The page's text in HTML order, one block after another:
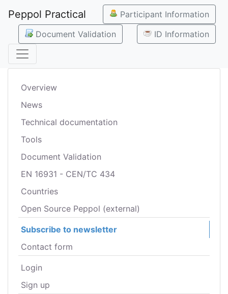
Peppol Practical
Participant Information
Document Validation
ID Information
Overview
News
Technical documentation
Tools
Document Validation
EN 16931 - CEN/TC 434
Countries
Open Source Peppol (external)
Subscribe to newsletter
Contact form
Login
Sign up